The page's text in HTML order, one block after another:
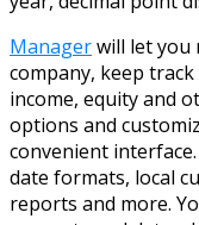
Managerwill let you
company, keep
income, equity and
options and
convenient
date formats, local
reports and more.